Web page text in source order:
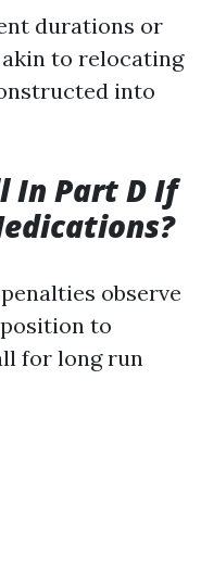
durations or
to relocating
into
In Part D If
observe
to
for long run